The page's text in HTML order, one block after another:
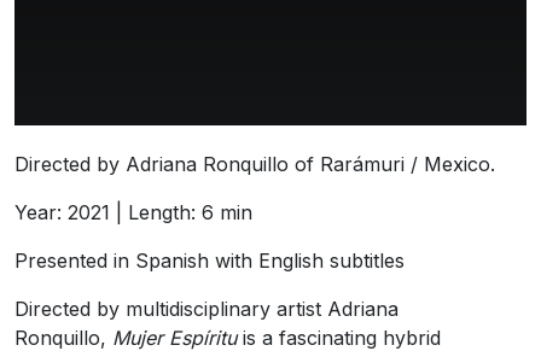
Directed by Adriana Ronquillo of Rarámuri / Mexico.
Year: 2021 | Length: 6 min
Presented in Spanish with English subtitles
Directed by multidisciplinary artist Adriana
Ronquillo, Mujer Espírituis a fascinating hybrid